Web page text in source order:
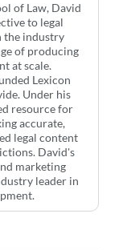
of Law, David
to legal
the industry
of producing
at scale.
Lexicon
Under his
resource for
accurate,
legal content
David's
marketing
leader in